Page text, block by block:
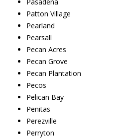
Patton Village
Pearland
Pearsall
Pecan Acres
Pecan Grove
Pecan Plantation
Pecos
Pelican Bay
Penitas
Perezville
Perryton